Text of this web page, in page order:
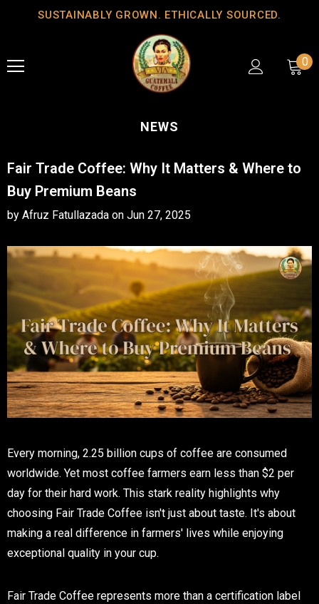
SUSTAINABLY GROWN. ETHICALLY SOURCED.
0
NEWS
Fair Trade Coffee: Why It Matters & Where to
Buy Premium Beans
by Afruz Fatullazada on Jun 27, 2025
Every morning, 2.25 billion cups of coffee are consumed
worldwide. Yet most coffee farmers earn less than $2 per
day for their hard work. This stark reality highlights why
choosing Fair Trade Coffee isn't just about taste. It's about
making a real difference in farmers' lives while enjoying
exceptional quality in your cup.
Fair Trade Coffee represents more than a certification label